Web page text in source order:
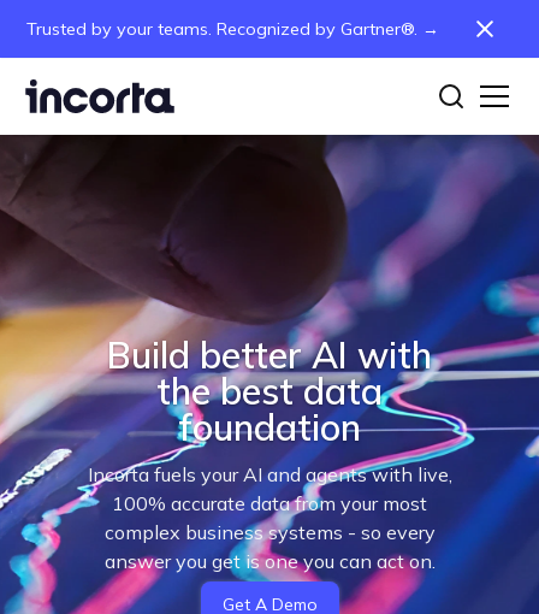
Trusted by your teams. Recognized by Gartner®. →
Build better AI with
the best data
foundation
Incorta fuels your AI and agents with live,
100% accurate data from your most
complex business systems - so every
answer you get is one you can act on.
Get A Demo